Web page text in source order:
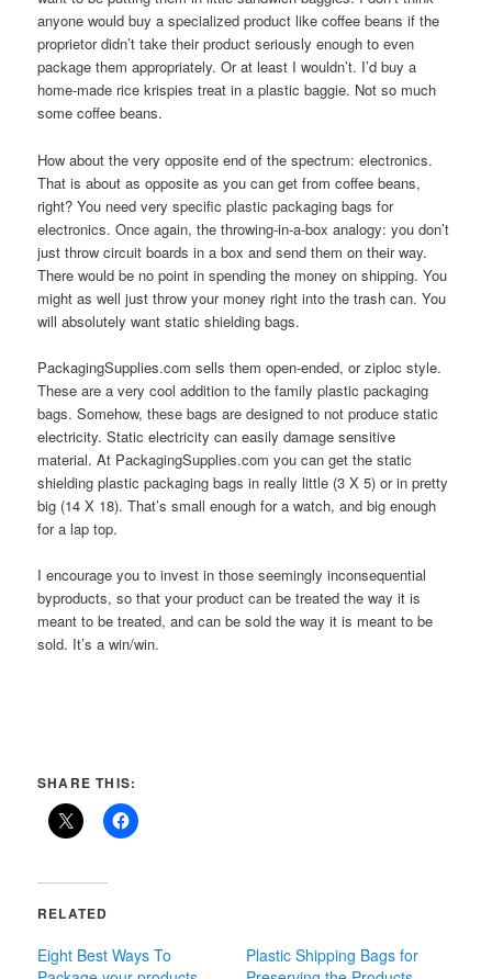
anyone would buy a specialized product like coffee beans if the
proprietor didn’t take their product seriously enough to even
package them appropriately. Or at least I wouldn’t. I’d buy a
home-made rice krispies treat in a plastic baggie. Not so much
some coffee beans.
How about the very opposite end of the spectrum: electronics.
That is about as opposite as you can get from coffee beans,
right? You need very specific plastic packaging bags for
electronics. Once again, the throwing-in-a-box analogy: you don’t
just throw circuit boards in a box and send them on their way.
There would be no point in spending the money on shipping. You
might as well just throw your money right into the trash can. You
will absolutely want static shielding bags.
PackagingSupplies.com sells them open-ended, or ziploc style.
These are a very cool addition to the family plastic packaging
bags. Somehow, these bags are designed to not produce static
electricity. Static electricity can easily damage sensitive
material. At PackagingSupplies.com you can get the static
shielding plastic packaging bags in really little (3 X 5) or in pretty
big (14 X 18). That’s small enough for a watch, and big enough
for a lap top.
I encourage you to invest in those seemingly inconsequential
byproducts, so that your product can be treated the way it is
meant to be treated, and can be sold the way it is meant to be
sold. It’s a win/win.
SHARE THIS:
RELATED
Eight Best Ways To
Plastic Shipping Bags for